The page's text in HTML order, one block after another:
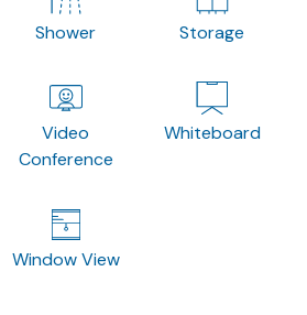
Shower Storage
Video
Conference
Whiteboard
Window View